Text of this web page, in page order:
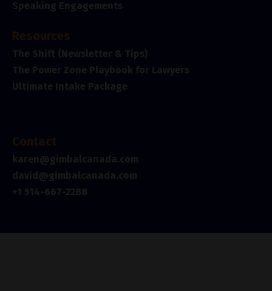
Speaking Engagements
Resources
The Shift (Newsletter & Tips)
The Power Zone Playbook for Lawyers
Ultimate Intake Package
Contact
karen@gimbalcanada.com
david@gimbalcanada.com
+1 514-667-2288